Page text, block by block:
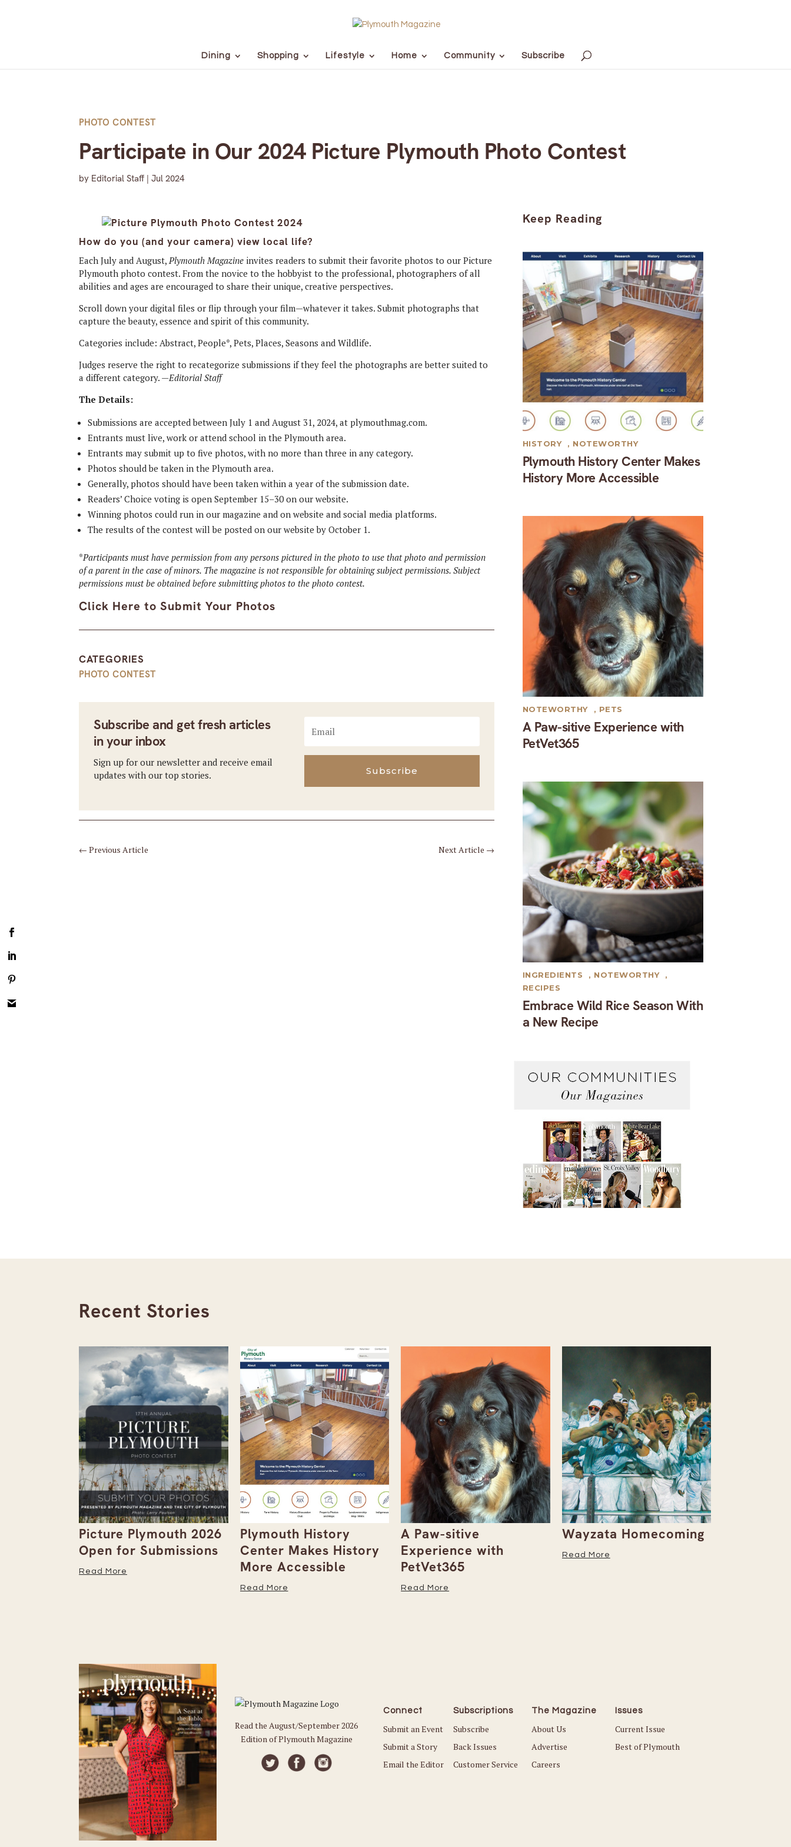
Dining Shopping Lifestyle Home Community Subscribe
PHOTO CONTEST
Participate in Our 2024 Picture Plymouth Photo Contest
by Editorial Staff |Jul 2024
How do you (and your camera) view local life?
Each July and August,Plymouth Magazine invites readers to submit their favorite photos to our Picture
Plymouth photo contest. From the novice to the hobbyist to the professional, photographers of all
abilities and ages are encouraged to share their unique, creative perspectives.
Scroll down your digital files or flip through your film—whatever it takes. Submit photographs that
capture the beauty, essence and spirit of this community.
Categories include: Abstract, People*, Pets, Places, Seasons and Wildlife.
Judges reserve the right to recategorize submissions if they feel the photographs are better suited to
a different category. —Editorial Staff
The Details:
Submissions are accepted between July 1 and August 31, 2024, at plymouthmag.com.
Entrants must live, work or attend school in the Plymouth area.
Entrants may submit up to five photos, with no more than three in any category.
Photos should be taken in the Plymouth area.
Generally, photos should have been taken within a year of the submission date.
Readers’ Choice voting is open September 15–30 on our website.
Winning photos could run in our magazine and on website and social media platforms.
The results of the contest will be posted on our website by October 1.
*Participants must have permission from any persons pictured in the photo to use that photo and permission
of a parent in the case of minors. The magazine is not responsible for obtaining subject permissions. Subject
permissions must be obtained before submitting photos to the photo contest.
Click Here to Submit Your Photos
CATEGORIES
PHOTO CONTEST
Subscribe and get fresh articles
in your inbox
Sign up for our newsletter and receive email
updates with our top stories.
Subscribe
←Previous Article Next Article →
Keep Reading
Plymouth History Center Makes
History More Accessible
HISTORY , NOTEWORTHY
A Paw-sitive Experience with
PetVet365
NOTEWORTHY , PETS
Embrace Wild Rice Season With
a New Recipe
INGREDIENTS , NOTEWORTHY
,
RECIPES
Recent Stories
Picture Plymouth 2026
Open for Submissions
Read More
Plymouth History
Center Makes History
More Accessible
Read More
A Paw-sitive
Experience with
PetVet365
Read More
Wayzata Homecoming
Read More
Read the August/September 2026
Edition of Plymouth Magazine
Connect
Submit an Event
Submit a Story
Email the Editor
Subscriptions
Subscribe
Back Issues
Customer Service
The Magazine
About Us
Advertise
Careers
Issues
Current Issue
Best of Plymouth